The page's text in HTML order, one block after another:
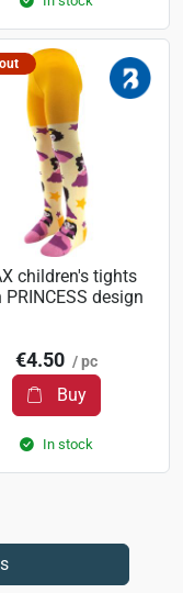
children's tights
design
€4.50 / pc
Buy
In stock